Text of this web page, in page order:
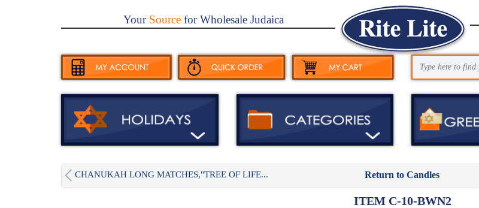
YourSourcefor Wholesale Judaica
CHANUKAH LONG MATCHES,"TREE OF LIFE... Return to Candles
ITEM C-10-BWN2